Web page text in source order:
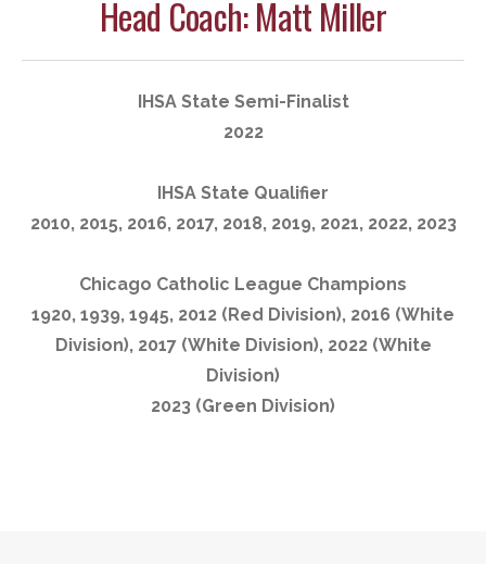
Head Coach: Matt Miller
IHSA State Semi-Finalist
2022
IHSA State Qualifier
2010, 2015, 2016, 2017, 2018, 2019, 2021, 2022, 2023
Chicago Catholic League Champions
1920, 1939, 1945, 2012 (Red Division), 2016 (White
Division), 2017 (White Division), 2022 (White
Division)
2023 (Green Division)